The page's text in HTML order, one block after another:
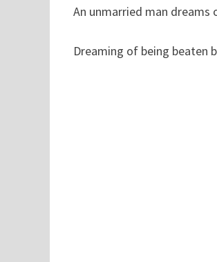
An unmarried man
Dreaming of being beaten